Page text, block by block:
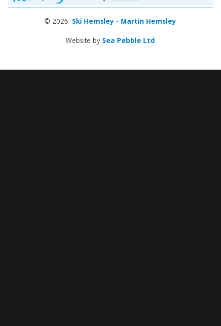
© 2026 Ski Hemsley - Martin Hemsley
Website by Sea Pebble Ltd